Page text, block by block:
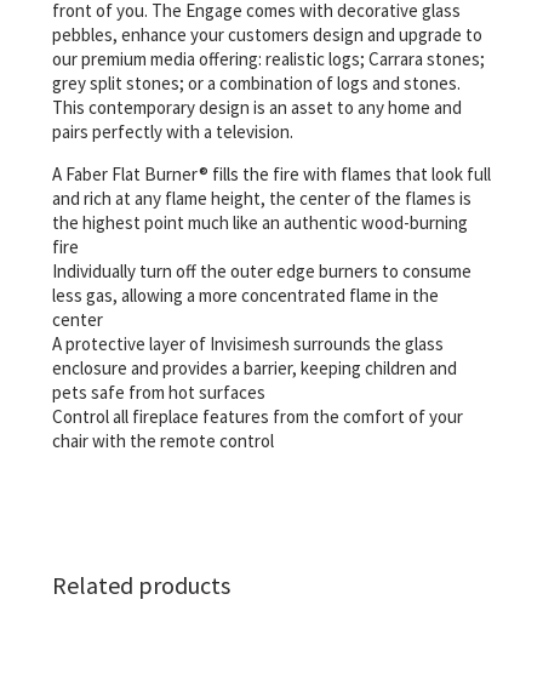
front of you. The Engage comes with decorative glass
pebbles, enhance your customers design and upgrade to
our premium media offering: realistic logs; Carrara stones;
grey split stones; or a combination of logs and stones.
This contemporary design is an asset to any home and
pairs perfectly with a television.
A Faber Flat Burner® fills the fire with flames that look full
and rich at any flame height, the center of the flames is
the highest point much like an authentic wood-burning
fire
Individually turn off the outer edge burners to consume
less gas, allowing a more concentrated flame in the
center
A protective layer of Invisimesh surrounds the glass
enclosure and provides a barrier, keeping children and
pets safe from hot surfaces
Control all fireplace features from the comfort of your
chair with the remote control
Related products